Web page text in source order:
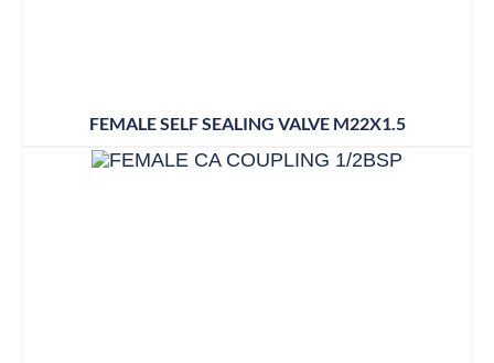
FEMALE SELF SEALING VALVE M22X1.5